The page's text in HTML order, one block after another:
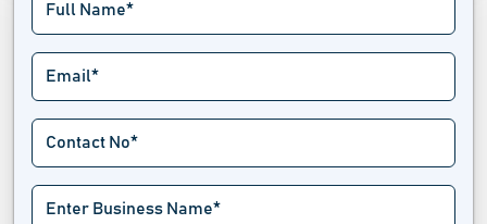
Venue Management Software
Virtual Event Software
Wait List Software